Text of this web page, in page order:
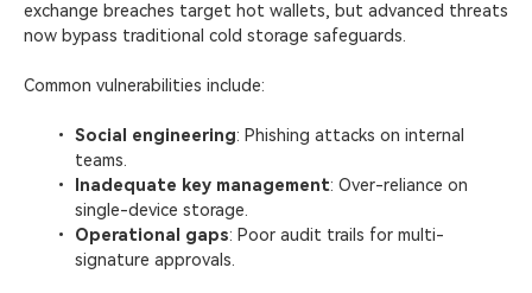
exchange breaches target hot wallets, but advanced threats
now bypass traditional cold storage safeguards.
Common vulnerabilities include:
Social engineering: Phishing attacks on internal
teams.
Inadequate key management: Over-reliance on
single-device storage.
Operational gaps: Poor audit trails for multi-
signature approvals.